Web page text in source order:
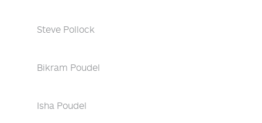
Steve Pollock
Bikram Poudel
Isha Poudel